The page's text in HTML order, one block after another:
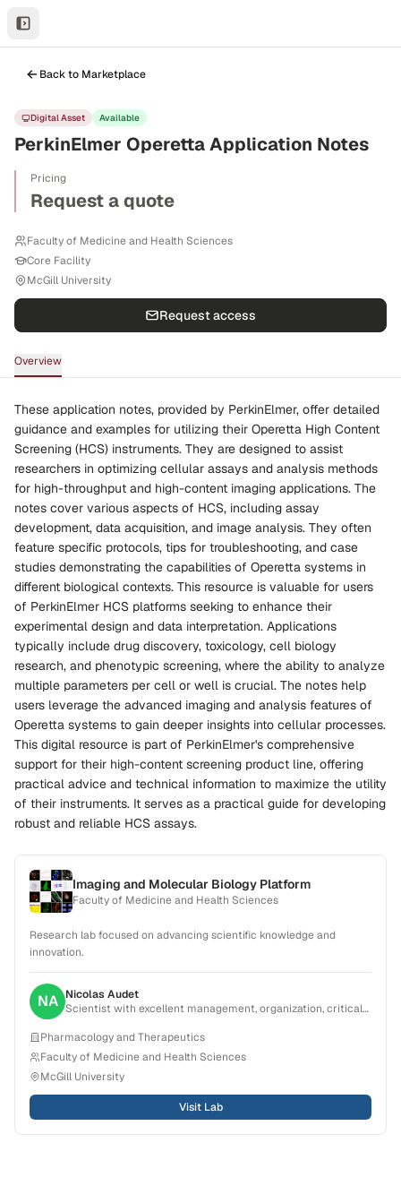
Back to Marketplace
Digital Asset Available
PerkinElmer Operetta Application Notes
Pricing
Request a quote
Faculty of Medicine and Health Sciences
Core Facility
McGill University
Request access
Overview
These application notes, provided by PerkinElmer, offer detailed
guidance and examples for utilizing their Operetta High Content
Screening (HCS) instruments. They are designed to assist
researchers in optimizing cellular assays and analysis methods
for high-throughput and high-content imaging applications. The
notes cover various aspects of HCS, including assay
development, data acquisition, and image analysis. They often
feature specific protocols, tips for troubleshooting, and case
studies demonstrating the capabilities of Operetta systems in
different biological contexts. This resource is valuable for users
of PerkinElmer HCS platforms seeking to enhance their
experimental design and data interpretation. Applications
typically include drug discovery, toxicology, cell biology
research, and phenotypic screening, where the ability to analyze
multiple parameters per cell or well is crucial. The notes help
users leverage the advanced imaging and analysis features of
Operetta systems to gain deeper insights into cellular processes.
This digital resource is part of PerkinElmer's comprehensive
support for their high-content screening product line, offering
practical advice and technical information to maximize the utility
of their instruments. It serves as a practical guide for developing
robust and reliable HCS assays.
Imaging and Molecular Biology Platform
Faculty of Medicine and Health Sciences
Research lab focused on advancing scientific knowledge and
innovation.
NA Nicolas Audet
Scientist with excellent management, organization, critical
planning and conducting projects that result in scientific
publications. Strong ability to collaborate with a broad range
of teams from research group to pharmaceutical
companies.
Pharmacology and Therapeutics
Faculty of Medicine and Health Sciences
McGill University
Visit Lab